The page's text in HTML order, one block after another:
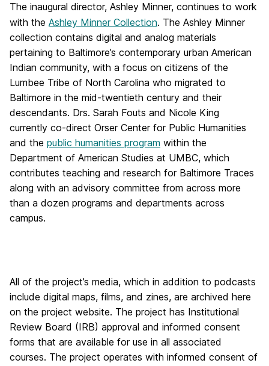
The inaugural director, Ashley Minner, continues to work
with the Ashley Minner Collection. The Ashley Minner
collection contains digital and analog materials
pertaining to Baltimore’s contemporary urban American
Indian community, with a focus on citizens of the
Lumbee Tribe of North Carolina who migrated to
Baltimore in the mid-twentieth century and their
descendants. Drs. Sarah Fouts and Nicole King
currently co-direct Orser Center for Public Humanities
and the public humanities program within the
Department of American Studies at UMBC, which
contributes teaching and research for Baltimore Traces
along with an advisory committee from across more
than a dozen programs and departments across
campus.
All of the project’s media, which in addition to podcasts
include digital maps, films, and zines, are archived here
on the project website. The project has Institutional
Review Board (IRB) approval and informed consent
forms that are available for use in all associated
courses. The project operates with informed consent of